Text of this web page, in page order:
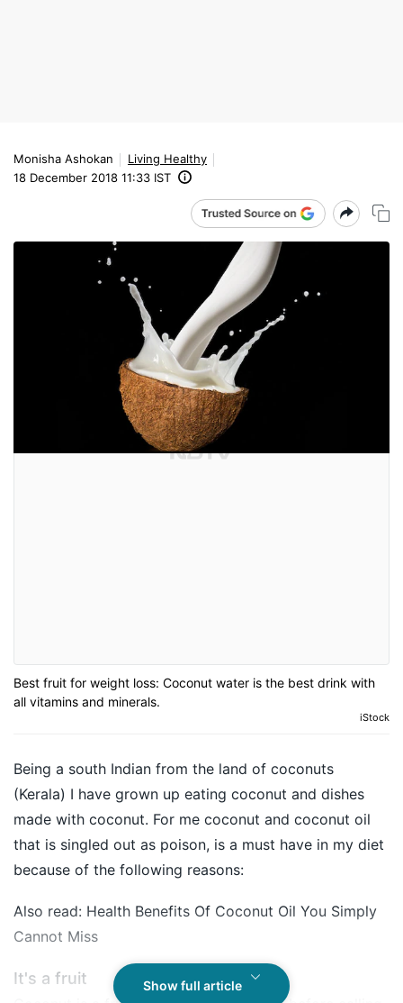
Monisha Ashokan
Living Healthy
18 December 2018 11:33 IST
Best fruit for weight loss: Coconut water is the best drink with
all vitamins and minerals.
iStock
Being a south Indian from the land of coconuts
(Kerala) I have grown up eating coconut and dishes
made with coconut. For me coconut and coconut oil
that is singled out as poison, is a must have in my diet
because of the following reasons:
Also read: Health Benefits Of Coconut Oil You Simply
Cannot Miss
It's a fruit Show full article